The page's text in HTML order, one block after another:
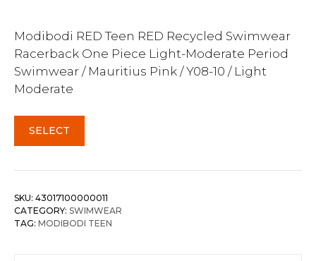
Modibodi RED Teen RED Recycled Swimwear
Racerback One Piece Light-Moderate Period
Swimwear / Mauritius Pink / Y08-10 / Light
Moderate
SELECT
SKU: 43017100000011
CATEGORY: SWIMWEAR
TAG: MODIBODI TEEN